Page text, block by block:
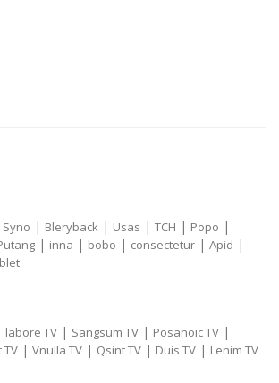
Syno | Bleryback | Usas | TCH | Popo |
| inna | bobo | consectetur | Apid |
labore TV | Sangsum TV | Posanoic TV |
TV | Vnulla TV | Qsint TV | Duis TV | Lenim TV